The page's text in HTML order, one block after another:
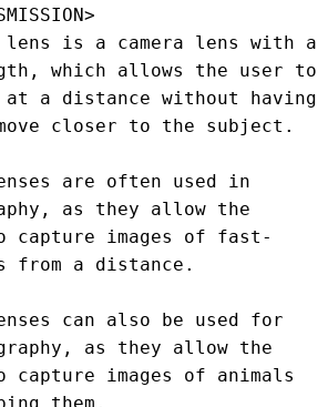
is a camera lens with a
which allows the user to
at a distance without having
closer to the subject.
are often used in
as they allow the
capture images of fast-
from a distance.
can also be used for
as they allow the
capture images of animals